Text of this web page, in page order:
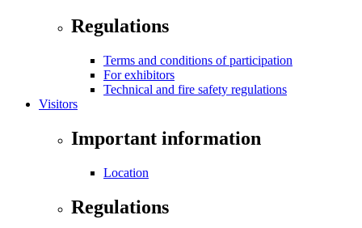
Regulations
Terms and conditions of participation
For exhibitors
Technical and fire safety regulations
Visitors
Important information
Location
Regulations